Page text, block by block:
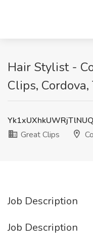
Hair Stylist -
Clips, Cordova,
Great Clips
Job Description
Job Description